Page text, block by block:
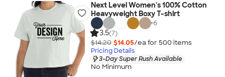
Next Level Women's 100% Cotton
Heavyweight Boxy T-shirt
+6
3.5(7)
$14.20 $14.05/ea for 500 items
Pricing Details
3-Day Super Rush Available
No Minimum